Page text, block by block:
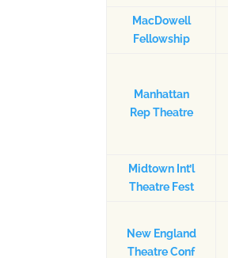
MacDowell
Fellowship
Manhattan
Rep Theatre
Midtown Int’l
Theatre Fest
New England
Theatre Conf